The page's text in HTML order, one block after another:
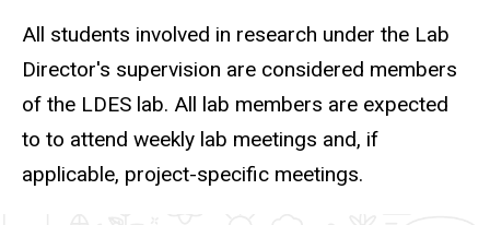
All students involved in research under the Lab
Director's supervision are considered members
of the LDES lab. All lab members are expected
to to attend weekly lab meetings and, if
applicable, project-specific meetings.